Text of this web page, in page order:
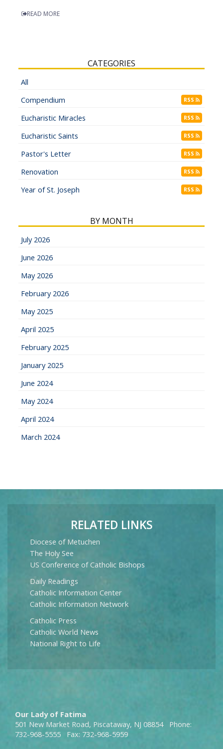
READ MORE
CATEGORIES
All
Compendium
RSS
Eucharistic Miracles RSS
Eucharistic Saints RSS
Pastor's Letter RSS
Renovation RSS
Year of St. Joseph RSS
BY MONTH
July 2026
June 2026
May 2026
February 2026
May 2025
April 2025
February 2025
January 2025
June 2024
May 2024
April 2024
March 2024
RELATED LINKS
Diocese of Metuchen
The Holy See
US Conference of Catholic Bishops
Daily Readings
Catholic Information Center
Catholic Information Network
Catholic Press
Catholic World News
National Right to Life
Our Lady of Fatima
501 New Market Road, Piscataway, NJ 08854 Phone:
732-968-5555 Fax: 732-968-5959